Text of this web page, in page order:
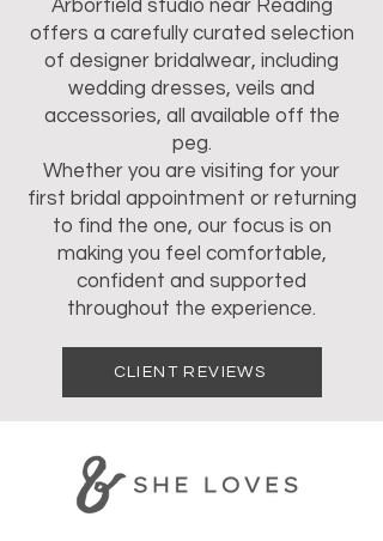
Arborfield studio near Reading
offers a carefully curated selection
of designer bridalwear, including
wedding dresses, veils and
accessories, all available off the
peg.
Whether you are visiting for your
first bridal appointment or returning
to find the one, our focus is on
making you feel comfortable,
confident and supported
throughout the experience.
CLIENT REVIEWS